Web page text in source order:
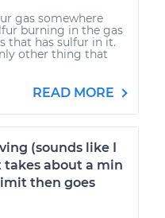
gas somewhere
burning in the gas
that has sulfur in it.
other thing that
READ MORE
(sounds like I
takes about a min
then goes